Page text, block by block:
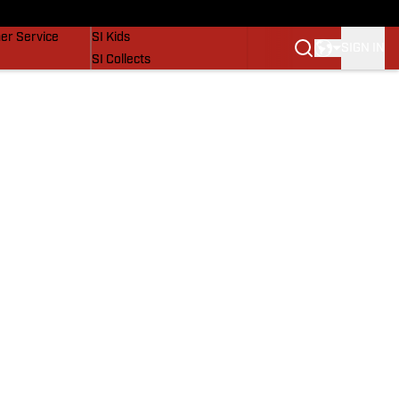
Service
SI Kids
SI Collects